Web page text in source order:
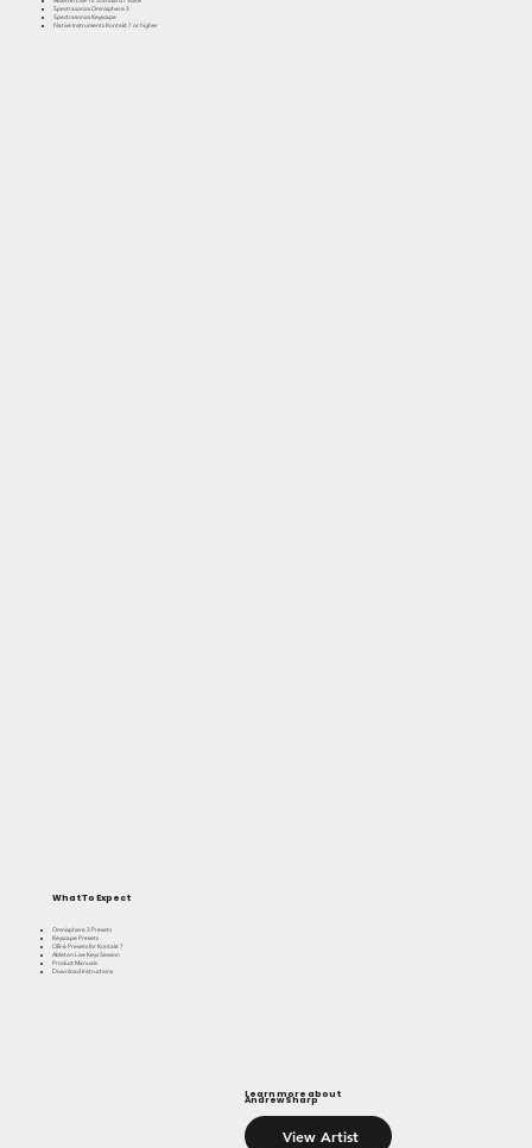
Spectrasonics Omnisphere 3
Spectrasonics Keyscape
Native Instruments Kontakt 7 or higher
What To Expect
Omnisphere 3 Presets
Keyscape Presets
OB-6 Presets for Kontakt 7
Ableton Live Keys Session
Product Manuals
Download Instructions
Learn more about
Andrew Sharp
View Artist